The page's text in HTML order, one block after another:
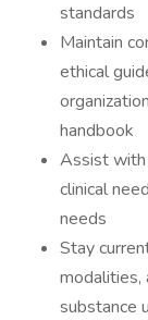
standards
Maintain
ethical
handbook
Assist with
clinical
needs
Stay
modalities,
substance